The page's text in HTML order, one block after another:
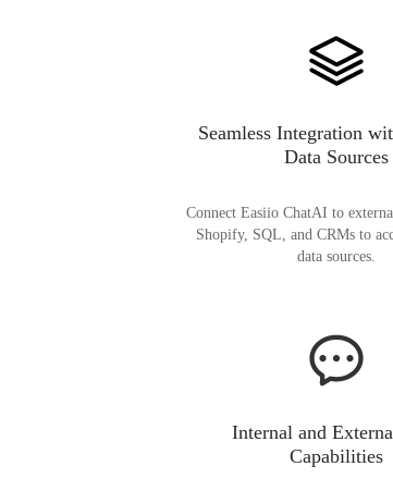
Seamless Integration
Data Sources
Connect Easiio ChatAI to
Shopify, SQL, and CRMs to
data sources.
Internal and
Capabilities